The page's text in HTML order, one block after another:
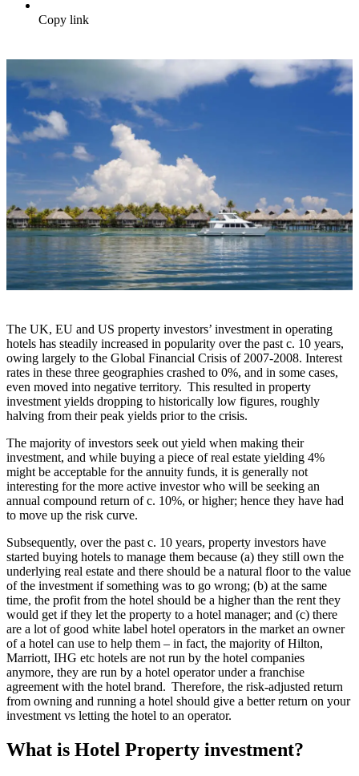
Copy link
The UK, EU and US property investors’ investment in operating
hotels has steadily increased in popularity over the past c. 10 years,
owing largely to the Global Financial Crisis of 2007-2008. Interest
rates in these three geographies crashed to 0%, and in some cases,
even moved into negative territory. This resulted in property
investment yields dropping to historically low figures, roughly
halving from their peak yields prior to the crisis.
The majority of investors seek out yield when making their
investment, and while buying a piece of real estate yielding 4%
might be acceptable for the annuity funds, it is generally not
interesting for the more active investor who will be seeking an
annual compound return of c. 10%, or higher; hence they have had
to move up the risk curve.
Subsequently, over the past c. 10 years, property investors have
started buying hotels to manage them because (a) they still own the
underlying real estate and there should be a natural floor to the value
of the investment if something was to go wrong; (b) at the same
time, the profit from the hotel should be a higher than the rent they
would get if they let the property to a hotel manager; and (c) there
are a lot of good white label hotel operators in the market an owner
of a hotel can use to help them – in fact, the majority of Hilton,
Marriott, IHG etc hotels are not run by the hotel companies
anymore, they are run by a hotel operator under a franchise
agreement with the hotel brand. Therefore, the risk-adjusted return
from owning and running a hotel should give a better return on your
investment vs letting the hotel to an operator.
What is Hotel Property investment?